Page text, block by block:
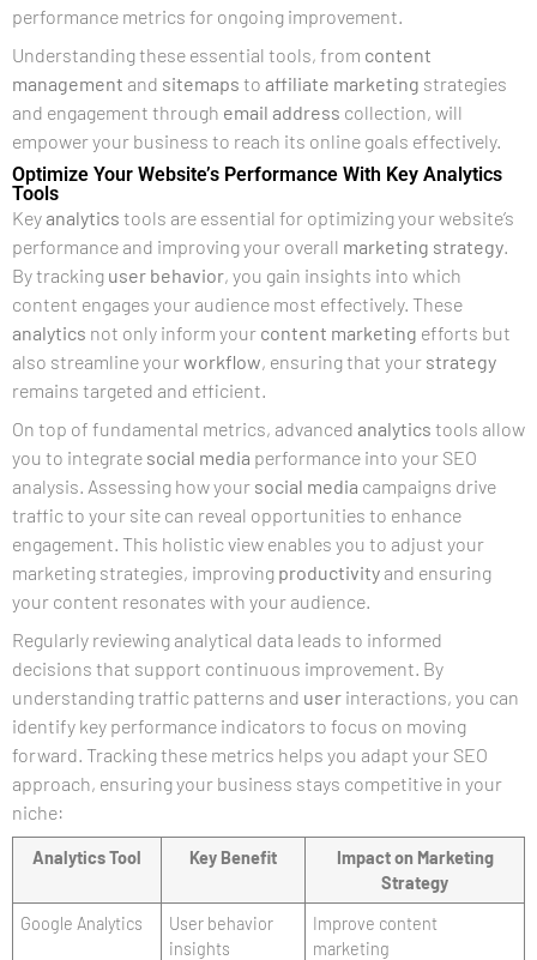
performance metrics for ongoing improvement.
Understanding these essential tools, from content
management and sitemaps to affiliate marketing strategies
and engagement through email address collection, will
empower your business to reach its online goals effectively.
Optimize Your Website’s Performance With Key Analytics
Tools
Keyanalytics tools are essential for optimizing your website’s
performance and improving your overall marketing strategy.
By tracking user behavior, you gain insights into which
content engages your audience most effectively. These
analytics not only inform your content marketing efforts but
also streamline yourworkflow, ensuring that your strategy
remains targeted and efficient.
On top of fundamental metrics, advanced analytics tools allow
you to integrate social media performance into your SEO
analysis. Assessing how your social media campaigns drive
traffic to your site can reveal opportunities to enhance
engagement. This holistic view enables you to adjust your
marketing strategies, improving productivity and ensuring
your content resonates with your audience.
Regularly reviewing analytical data leads to informed
decisions that support continuous improvement. By
understanding traffic patterns and user interactions, you can
identify key performance indicators to focus on moving
forward. Tracking these metrics helps you adapt your SEO
approach, ensuring your business stays competitive in your
niche:
Analytics Tool Key Benefit
Impact on Marketing
Strategy
Google Analytics
User behavior
insights
Improve content
marketing